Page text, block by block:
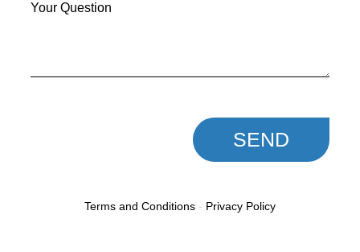
Your Question
SEND
Terms and Conditions - Privacy Policy